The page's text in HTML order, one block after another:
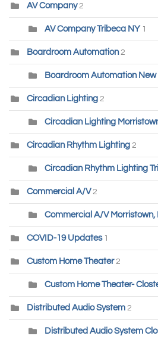
AV Company2
AV Company Tribeca NY 1
Boardroom Automation2
Boardroom Automation New
Circadian Lighting 2
Circadian Lighting
Circadian Rhythm Lighting 2
Circadian Rhythm Lighting
Commercial A/V2
Commercial A/V Morristown,
COVID-19 Updates 1
Custom Home Theater 2
Custom Home Theater-
Distributed Audio System 2
Distributed Audio System